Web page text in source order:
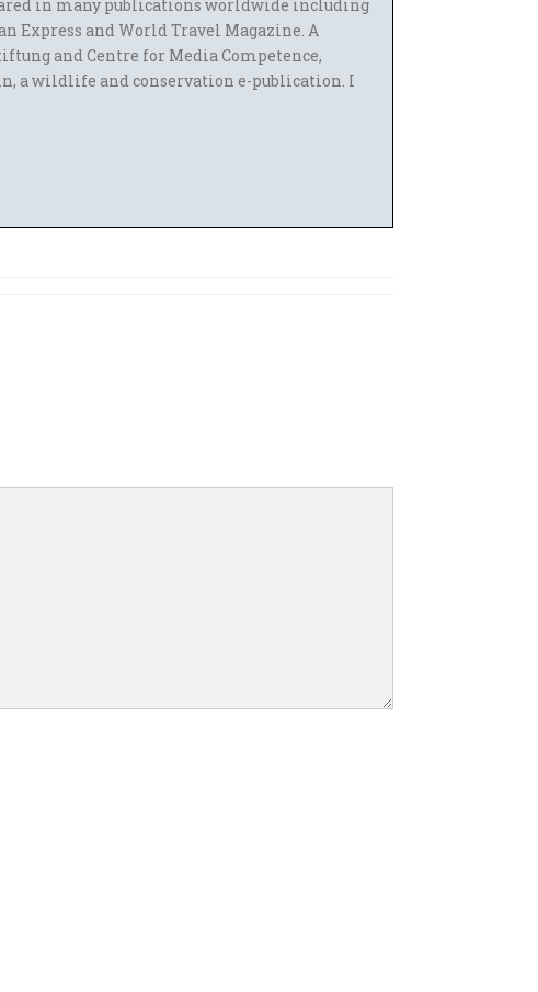
in many publications worldwide including
Express and World Travel Magazine. A
and Centre for Media Competence,
a wildlife and conservation e-publication. I